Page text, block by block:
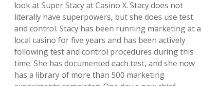
look at Super Stacy at Casino X. Stacy does not
literally have superpowers, but she does use test
and control. Stacy has been running marketing at a
local casino for five years and has been actively
following test and control procedures during this
time. She has documented each test, and she now
has a library of more than 500 marketing